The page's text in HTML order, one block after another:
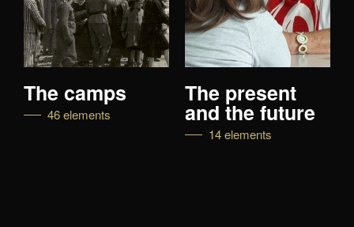
The camps
46 elements
The present
and the future
14 elements